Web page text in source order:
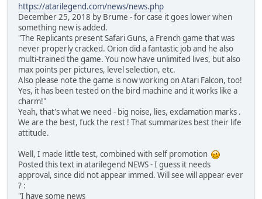
https://atarilegend.com/news/news.php
December 25, 2018 by Brume - for case it goes lower when
something new is added.
"The Replicants present Safari Guns, a French game that was
never properly cracked. Orion did a fantastic job and he also
multi-trained the game. You now have unlimited lives, but also
max points per pictures, level selection, etc.
Also please note the game is now working on Atari Falcon, too!
Yes, it has been tested on the bird machine and it works like a
charm!"
Yeah, that's what we need - big noise, lies, exclamation marks .
We are the best, fuck the rest ! That summarizes best their life
attitude.
Well, I made little test, combined with self promotion
Posted this text in atarilegend NEWS - I guess it needs
approval, since did not appear immed. Will see will appear ever
? :
"I have some news